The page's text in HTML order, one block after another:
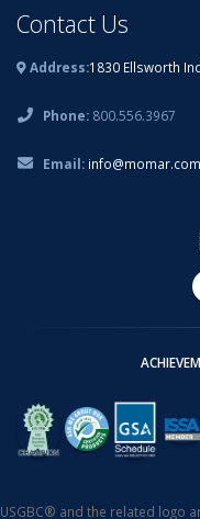
Contact Us
Address:1830 Ellsworth
Phone: 800.556.3967
Email: info@momar.com
USGBC® and the related logo